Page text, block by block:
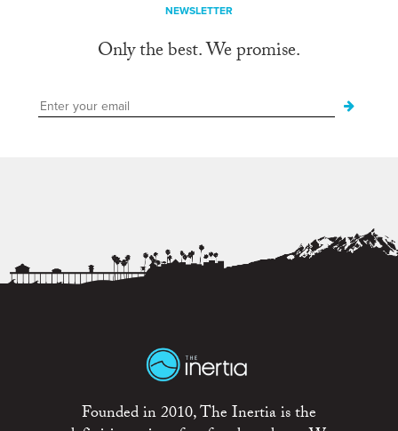
NEWSLETTER
Only the best. We promise.
Founded in 2010, The Inertia is the